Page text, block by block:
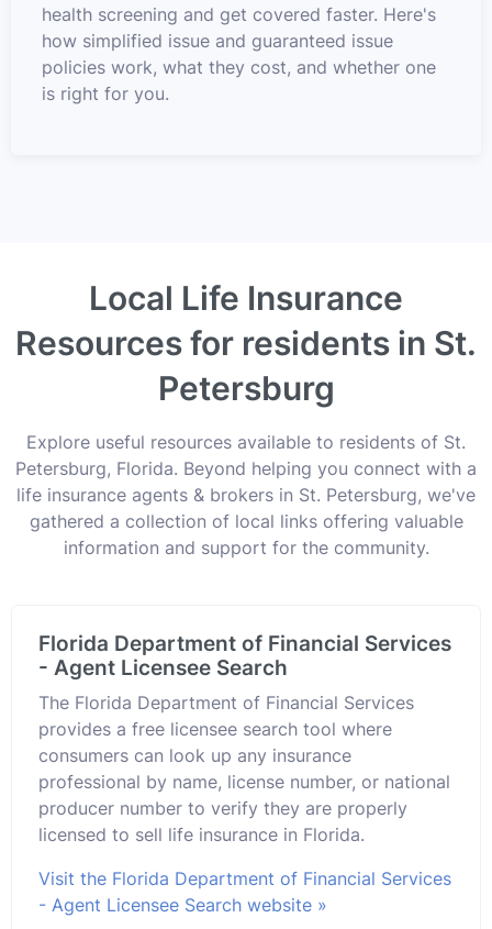
health screening and get covered faster. Here's
how simplified issue and guaranteed issue
policies work, what they cost, and whether one
is right for you.
Local Life Insurance
Resources for residents in St.
Petersburg
Explore useful resources available to residents of St.
Petersburg, Florida. Beyond helping you connect with a
life insurance agents & brokers in St. Petersburg, we've
gathered a collection of local links offering valuable
information and support for the community.
Florida Department of Financial Services
- Agent Licensee Search
The Florida Department of Financial Services
provides a free licensee search tool where
consumers can look up any insurance
professional by name, license number, or national
producer number to verify they are properly
licensed to sell life insurance in Florida.
Visit the Florida Department of Financial Services
- Agent Licensee Search website »